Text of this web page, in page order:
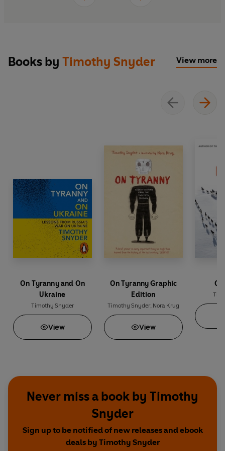
Books by Timothy Snyder View more
On Tyranny and On
Ukraine
Timothy Snyder
View
On Tyranny Graphic
Edition
Timothy Snyder, Nora Krug
View
Never miss a book by Timothy
Snyder
Sign up to be notified of new releases and ebook
deals by Timothy Snyder